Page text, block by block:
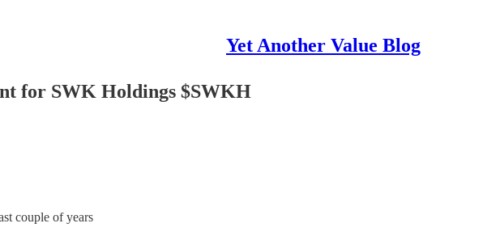
Yet Another Value Blog
for SWK Holdings $SWKH
couple of years